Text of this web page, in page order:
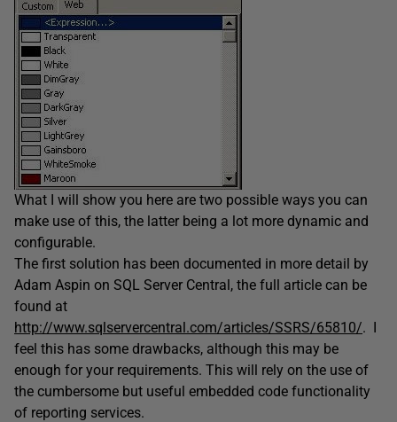
What I will show you here are two possible ways you can
make use of this, the latter being a lot more dynamic and
configurable.
The first solution has been documented in more detail by
Adam Aspin on SQL Server Central, the full article can be
found at
http://www.sqlservercentral.com/articles/SSRS/65810/. I
feel this has some drawbacks, although this may be
enough for your requirements. This will rely on the use of
the cumbersome but useful embedded code functionality
of reporting services.